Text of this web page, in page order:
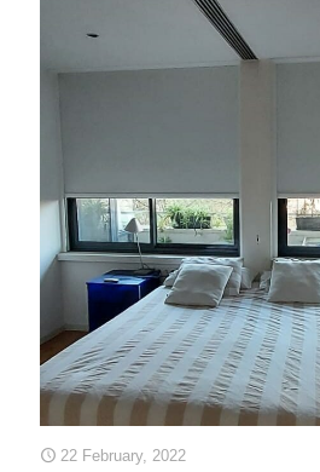
22 February, 2022